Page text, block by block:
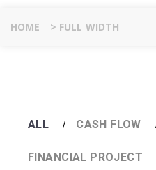
HOME > FULL WIDTH
ALL CASH FLOW
FINANCIAL PROJECT